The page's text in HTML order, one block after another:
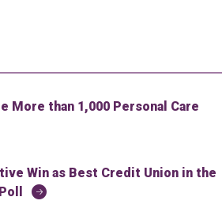
More than 1,000 Personal Care
Win as Best Credit Union in the